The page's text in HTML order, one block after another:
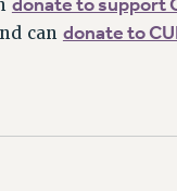
donate to support
can donate to